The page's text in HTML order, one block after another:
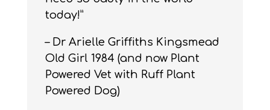
today!”
– Dr Arielle Griffiths Kingsmead
Old Girl 1984 (and now Plant
Powered Vet with Ruff Plant
Powered Dog)